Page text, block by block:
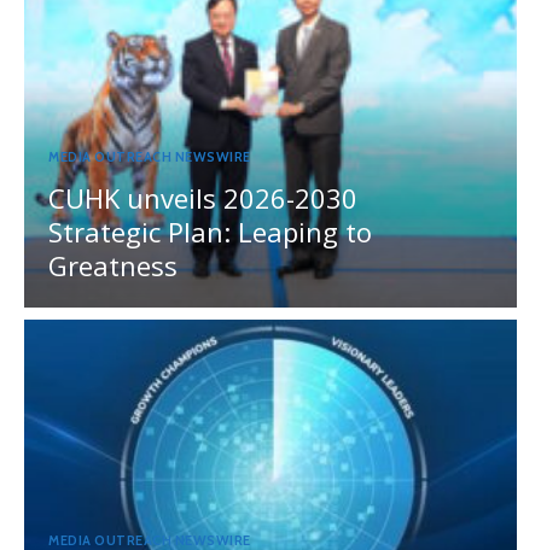
MEDIA OUTREACH NEWSWIRE
CUHK unveils 2026-2030
Strategic Plan: Leaping to
Greatness
MEDIA OUTREACH NEWSWIRE